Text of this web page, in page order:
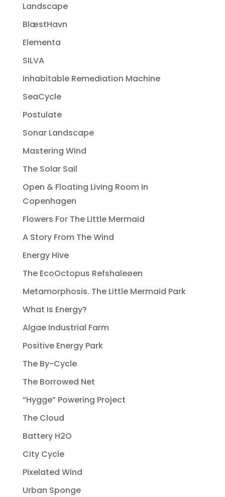
Landscape
BlæstHavn
Elementa
SILVA
Inhabitable Remediation Machine
SeaCycle
Postulate
Sonar Landscape
Mastering Wind
The Solar Sail
Open & Floating Living Room in
Copenhagen
Flowers For The Little Mermaid
A Story From The Wind
Energy Hive
The EcoOctopus Refshaleøen
Metamorphosis. The Little Mermaid Park
What Is Energy?
Algae Industrial Farm
Positive Energy Park
The By-Cycle
The Borrowed Net
“Hygge” Powering Project
The Cloud
Battery H2O
City Cycle
Pixelated Wind
Urban Sponge